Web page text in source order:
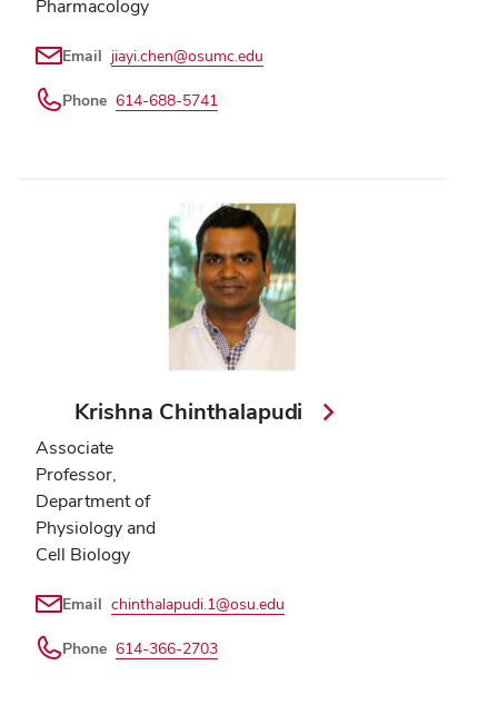
Pharmacology
Email jiayi.chen@osumc.edu
Phone 614-688-5741
Krishna Chinthalapudi
Associate
Professor,
Department of
Physiology and
Cell Biology
Email chinthalapudi.1@osu.edu
Phone 614-366-2703